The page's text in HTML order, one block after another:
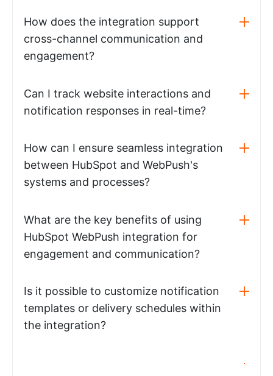
How does the integration support
cross-channel communication and
engagement?
Can I track website interactions and
notification responses in real-time?
How can I ensure seamless integration
between HubSpot and WebPush's
systems and processes?
What are the key benefits of using
HubSpot WebPush integration for
engagement and communication?
Is it possible to customize notification
templates or delivery schedules within
the integration?